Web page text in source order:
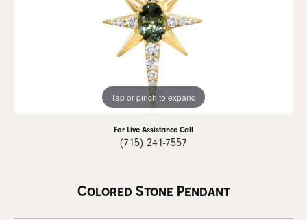
Tap or pinch to expand
For Live Assistance Call
(715) 241-7557
Colored Stone Pendant